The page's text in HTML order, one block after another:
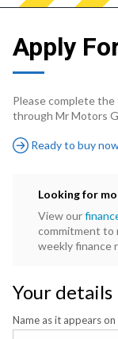
Apply
Please complete
through Mr Motors
Ready to buy
Looking for
View our
commitment to
weekly finance
Your details
Name as it appears